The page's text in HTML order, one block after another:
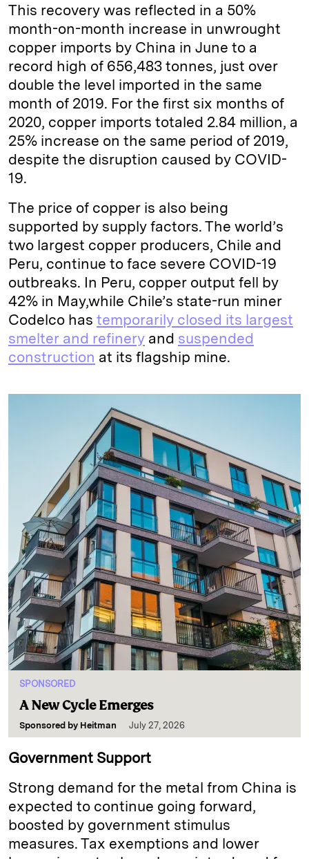
This recovery was reflected in a 50%
month-on-month increase in unwrought
copper imports by China in June to a
record high of 656,483 tonnes, just over
double the level imported in the same
month of 2019. For the first six months of
2020, copper imports totaled 2.84 million, a
25% increase on the same period of 2019,
despite the disruption caused by COVID-
19.
The price of copper is also being
supported by supply factors. The world’s
two largest copper producers, Chile and
Peru, continue to face severe COVID-19
outbreaks. In Peru, copper output fell by
42% in May,while Chile’s state-run miner
Codelco has temporarily closed its largest
smelter and refinery and suspended
construction at its flagship mine.
SPONSORED
A New Cycle Emerges
Sponsored by Heitman July 27, 2026
Government Support
Strong demand for the metal from China is
expected to continue going forward,
boosted by government stimulus
measures. Tax exemptions and lower